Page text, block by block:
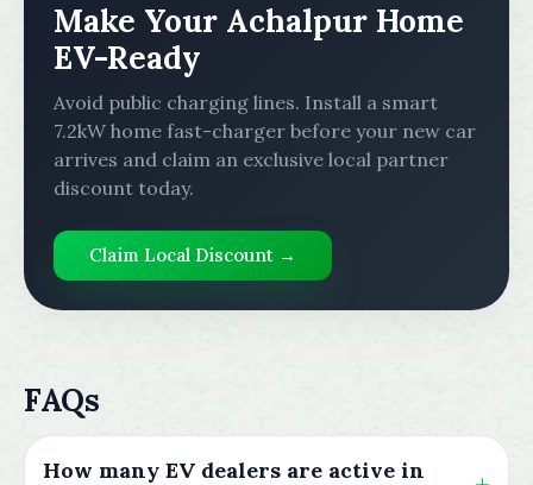
Make Your Achalpur Home
EV-Ready
Avoid public charging lines. Install a smart
7.2kW home fast-charger before your new car
arrives and claim an exclusive local partner
discount today.
Claim Local Discount →
FAQs
How many EV dealers are active in